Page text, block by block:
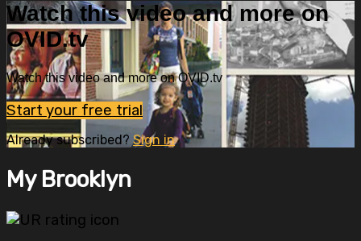
Watch this video and more on
OVID.tv
Watch this video and more on OVID.tv
Start your free trial
Already subscribed? Sign in
My Brooklyn